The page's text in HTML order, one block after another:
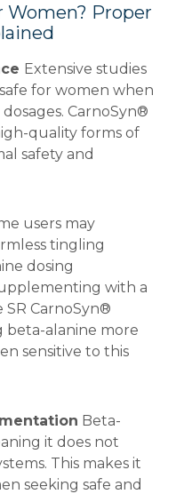
Women? Proper
Extensive studies
for women when
CarnoSyn®
quality forms of
safety and
users may
tingling
dosing
with a
CarnoSyn®
beta-alanine more
sensitive to this
Beta-
it does not
This makes it
seeking safe and